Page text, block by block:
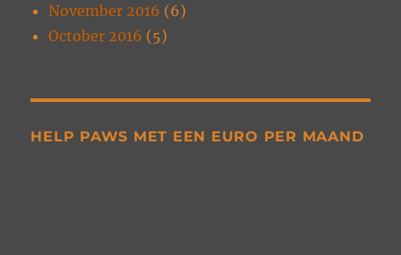
November 2016 (6)
October 2016 (5)
HELP PAWS MET EEN EURO PER MAAND